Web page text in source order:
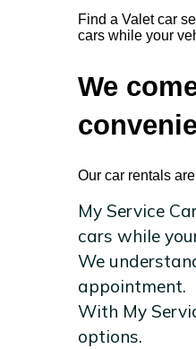
Find a Valet car
cars while your
We
Our car rentals
My Service
cars while
We
appointment.
With My
options.